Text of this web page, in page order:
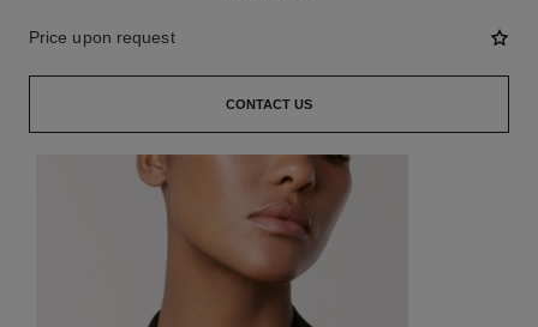
Price upon request
CONTACT US